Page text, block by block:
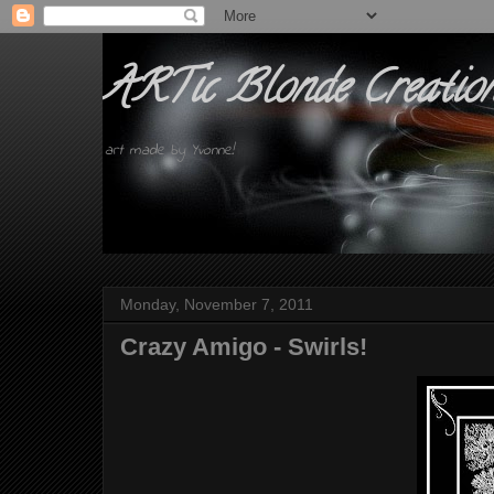
ARTic Blonde
art made by Yvonne!
Monday, November 7, 2011
Crazy Amigo - Swirls!